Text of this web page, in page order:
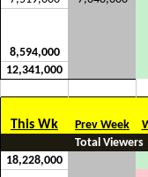
8,594,000
12,341,000
This Wk Prev Week
Total Viewers
18,228,000